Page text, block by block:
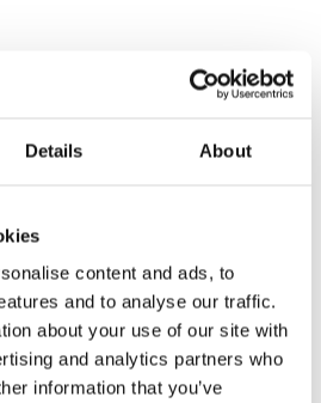
Details About
content and ads, to
and to analyse our traffic.
about your use of our site with
and analytics partners who
information that you’ve